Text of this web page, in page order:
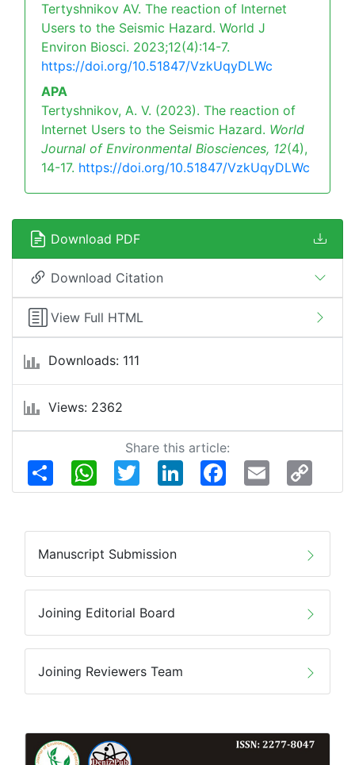
Tertyshnikov AV. The reaction of Internet
Users to the Seismic Hazard. World J
Environ Biosci. 2023;12(4):14-7.
https://doi.org/10.51847/VzkUqyDLWc
APA
Tertyshnikov, A. V. (2023). The reaction of
Internet Users to the Seismic Hazard. World
Journal of Environmental Biosciences, 12(4),
14-17. https://doi.org/10.51847/VzkUqyDLWc
Download PDF
Download Citation
View Full HTML
Downloads: 111
Views: 2362
Share this article:
Share WhatsAppTwitter LinkedIn FacebookEmail
Manuscript Submission
Joining Editorial Board
Joining Reviewers Team